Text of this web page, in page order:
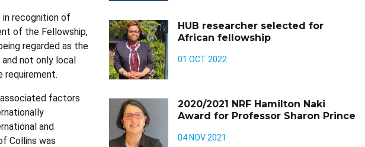
recognition of
of the Fellowship,
regarded as the
not only local
requirement.
factors
and
Collins was
HUB researcher selected for
African fellowship
01 OCT 2022
2020/2021 NRF Hamilton Naki
Award for Professor Sharon Prince
04 NOV 2021